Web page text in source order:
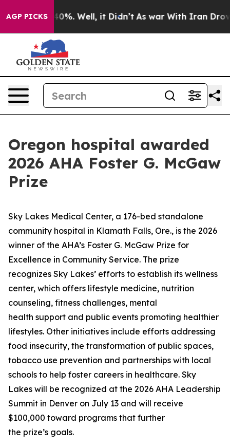
AGP PICKS
Around 40%. Well, it Didn’t As war With Iran Drove
Oregon hospital awarded
2026 AHA Foster G. McGaw
Prize
Sky Lakes Medical Center, a 176-bed standalone
community hospital in Klamath Falls, Ore., is the 2026
winner of the AHA’s Foster G. McGaw Prize for
Excellence in Community Service. The prize
recognizes Sky Lakes’ efforts to establish its wellness
center, which offers lifestyle medicine, nutrition
counseling, fitness challenges, mental
health support and public events promoting healthier
lifestyles. Other initiatives include efforts addressing
food insecurity, the transformation of public spaces,
tobacco use prevention and partnerships with local
schools to help foster careers in healthcare. Sky
Lakes will be recognized at the 2026 AHA Leadership
Summit in Denver on July 13 and will receive
$100,000 toward programs that further
the prize’s goals.